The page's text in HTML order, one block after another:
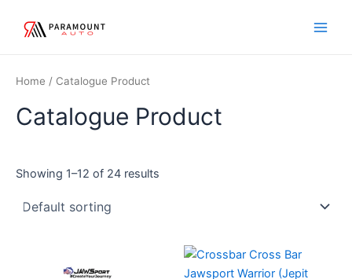
Home / Catalogue Product
Catalogue Product
Showing 1–12 of 24 results